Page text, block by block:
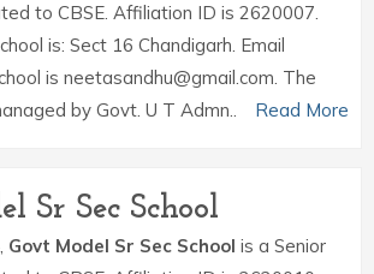
to CBSE. Affiliation ID is 2620007.
is: Sect 16 Chandigarh. Email
is neetasandhu@gmail.com. The
by Govt. U T Admn..
Read More
Sr Sec School
Govt Model Sr Sec School is a Senior